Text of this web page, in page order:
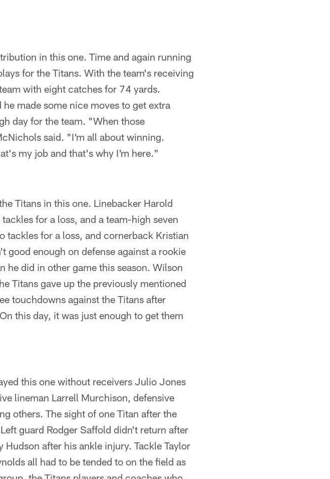
in this one. Time and again running
for the Titans. With the team's receiving
with eight catches for 74 yards.
made some nice moves to get extra
day for the team. "When those
said. "I'm all about winning.
my job and that's why I'm here."
Titans in this one. Linebacker Harold
for a loss, and a team-high seven
tackles for a loss, and cornerback Kristian
good enough on defense against a rookie
did in other game this season. Wilson
Titans gave up the previously mentioned
touchdowns against the Titans after
this day, it was just enough to get them
this one without receivers Julio Jones
lineman Larrell Murchison, defensive
others. The sight of one Titan after the
guard Rodger Saffold didn't return after
after his ankle injury. Tackle Taylor
all had to be tended to on the field as